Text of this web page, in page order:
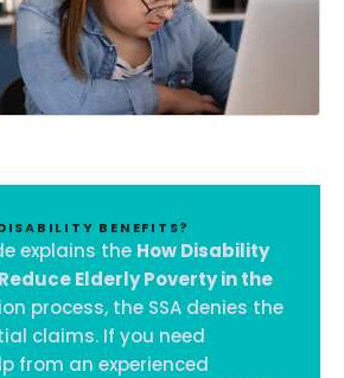
BENEFITS?
explains the How Disability
Elderly Poverty in the
process, the SSA denies the
claims. If you need
from an experienced